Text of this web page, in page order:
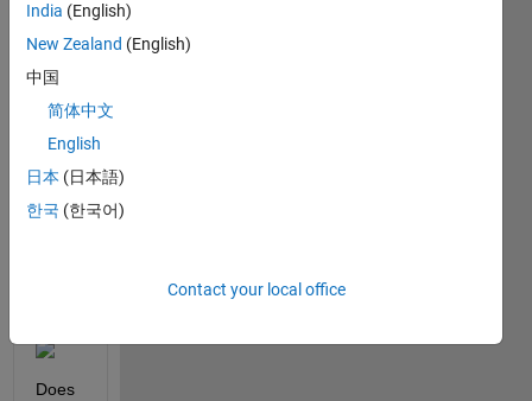
to
subm
it a
via
GITH
UB
Does
India (English)
New Zealand (English)
中国
简体中文
English
日本 (日本語)
한국 (한국어)
Contact your local office